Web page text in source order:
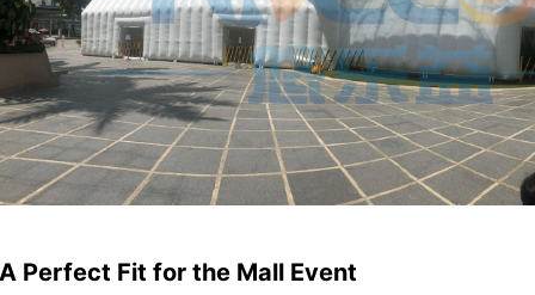
A Perfect Fit for the Mall Event